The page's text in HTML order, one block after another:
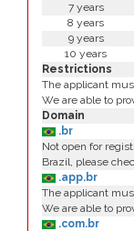
7 years
8 years
9 years
10 years
Restrictions
The applicant
We are able to
Domain
.br
Not open for
Brazil, please
.app.br
The applicant
We are able to
.com.br